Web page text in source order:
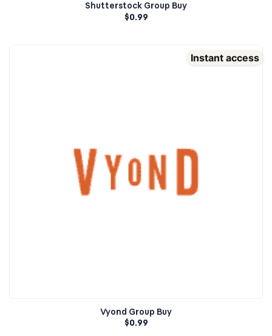
Shutterstock Group Buy
$0.99
Instant access
Vyond Group Buy
$0.99